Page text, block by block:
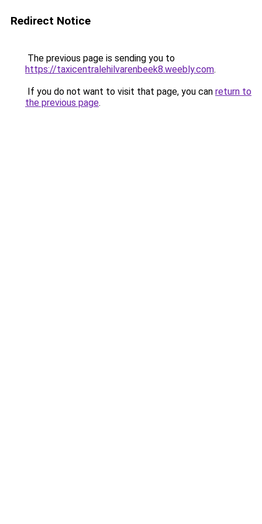
Redirect Notice
The previous page is sending you to
https://taxicentralehilvarenbeek8.weebly.com.
If you do not want to visit that page, you can return to
the previous page.